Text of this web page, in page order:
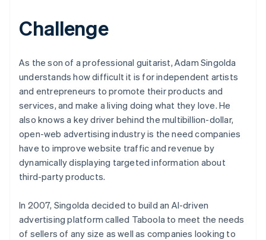
Stripe Sessions 2026
See how Stripe is building the economic
Watch now
Challenge
As the son of a professional guitarist, Adam Singolda
understands how difficult it is for independent artists
and entrepreneurs to promote their products and
services, and make a living doing what they love. He
also knows a key driver behind the multibillion-dollar,
open-web advertising industry is the need companies
have to improve website traffic and revenue by
dynamically displaying targeted information about
third-party products.
In 2007, Singolda decided to build an AI-driven
advertising platform called Taboola to meet the needs
of sellers of any size as well as companies looking to